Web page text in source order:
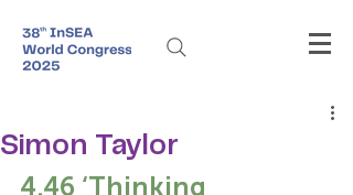
Simon Taylor
4.46 ‘Thinking